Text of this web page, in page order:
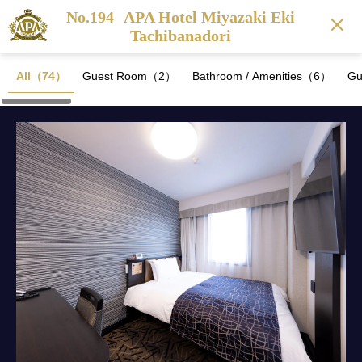
No.194 APA Hotel Miyazaki Eki
Tachibanadori
All（74） Guest Room（2） Bathroom / Amenities（6）